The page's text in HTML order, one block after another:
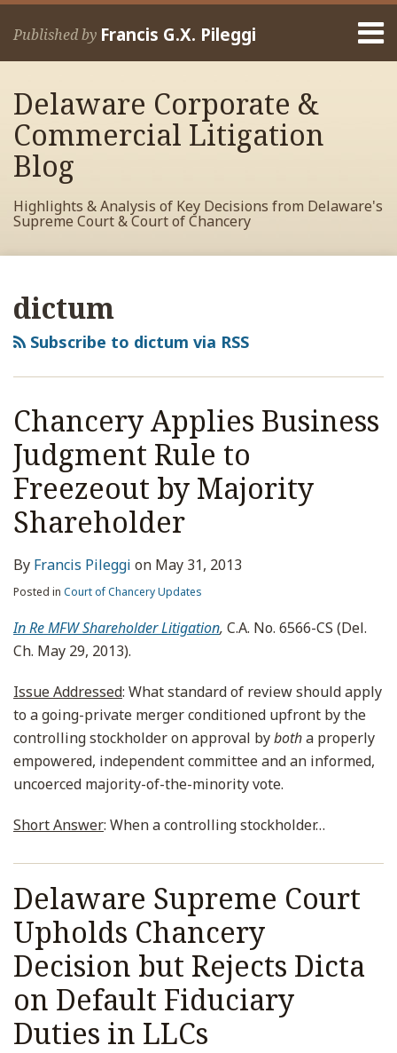
Skip
Published by Francis G.X. Pileggi
Home
Francis
Contact
Delaware Corporate &
Commercial Litigation
Blog
Highlights & Analysis of Key Decisions from Delaware's
Supreme Court & Court of Chancery
dictum
Subscribe to dictum via RSS
Chancery Applies Business
Judgment Rule to
Freezeout by Majority
Shareholder
By Francis Pileggi on May 31, 2013
Posted in Court of Chancery Updates
In Re MFW Shareholder Litigation, C.A. No. 6566-CS (Del.
Ch. May 29, 2013).
Issue Addressed: What standard of review should apply
to a going-private merger conditioned upfront by the
controlling stockholder on approval bybotha properly
empowered, independent committee and an informed,
uncoerced majority-of-the-minority vote.
Short Answer: When a controlling stockholder…
Delaware Supreme Court
Upholds Chancery
Decision but Rejects Dicta
on Default Fiduciary
Duties in LLCs
RSS
View
My
Facebook
Profile
View
My
LinkedIn
Profile
View
My
Twitter
Profile
Your website url